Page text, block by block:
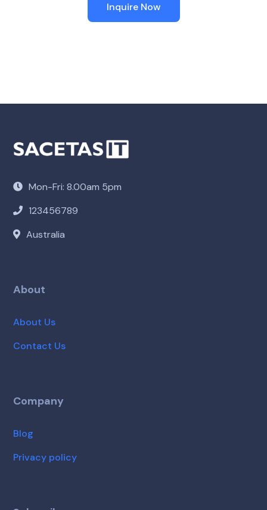
Inquire Now
Mon-Fri: 8.00am 5pm
123456789
Australia
About
About Us
Contact Us
Company
Blog
Privacy policy